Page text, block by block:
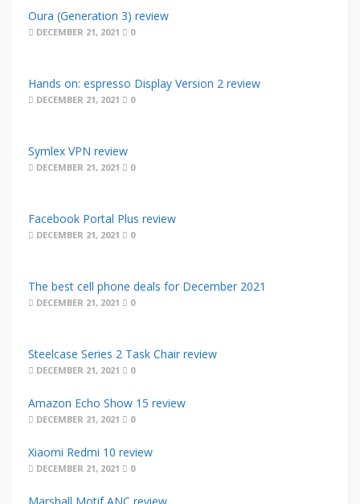
Oura (Generation 3) review
DECEMBER 21, 2021 0
Hands on: espresso Display Version 2 review
DECEMBER 21, 2021 0
Symlex VPN review
DECEMBER 21, 2021 0
Facebook Portal Plus review
DECEMBER 21, 2021 0
The best cell phone deals for December 2021
DECEMBER 21, 2021 0
Steelcase Series 2 Task Chair review
DECEMBER 21, 2021 0
Amazon Echo Show 15 review
DECEMBER 21, 2021 0
Xiaomi Redmi 10 review
DECEMBER 21, 2021 0